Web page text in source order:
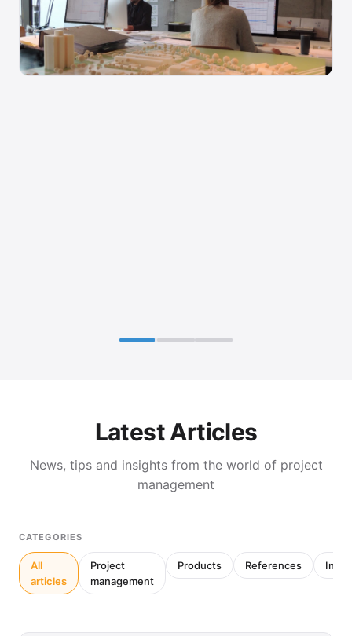
Latest Articles
News, tips and insights from the world of project
management
CATEGORIES
All
articles
Project
management
Products References